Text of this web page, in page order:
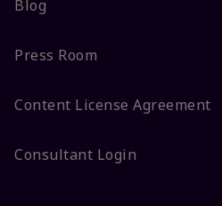
Blog
Press Room
Content License Agreement
Consultant Login